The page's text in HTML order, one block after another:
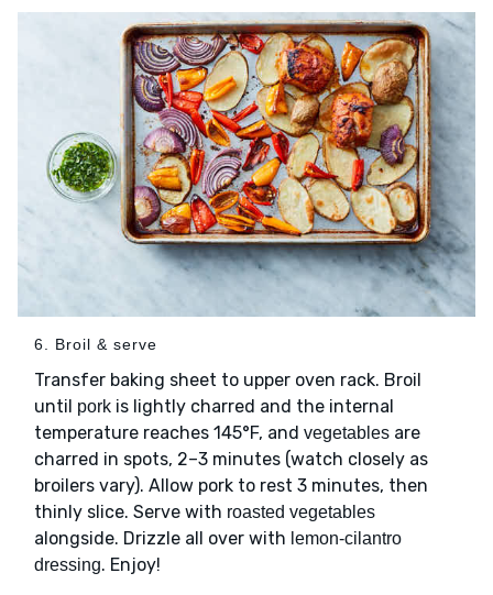
6. Broil & serve
Transfer baking sheet to upper oven rack. Broil
until pork is lightly charred and the internal
temperature reaches 145°F, and vegetables are
charred in spots, 2–3 minutes (watch closely as
broilers vary). Allow pork to rest 3 minutes, then
thinly slice. Serve with roasted vegetables
alongside. Drizzle all over with lemon-cilantro
dressing. Enjoy!